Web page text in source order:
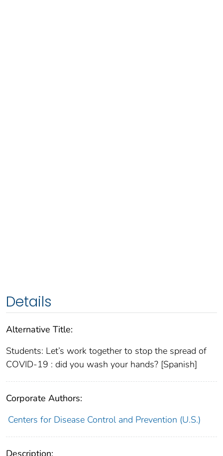
Details
Alternative Title:
Students: Let’s work together to stop the spread of
COVID-19 : did you wash your hands? [Spanish]
Corporate Authors:
Centers for Disease Control and Prevention (U.S.)
Description: